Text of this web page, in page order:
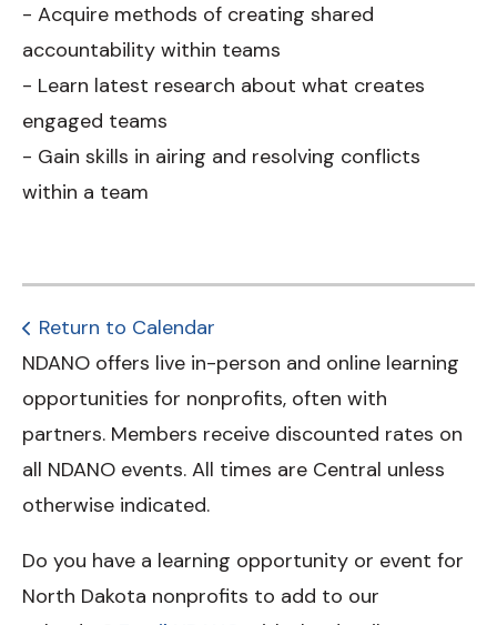
- Acquire methods of creating shared
accountability within teams
- Learn latest research about what creates
engaged teams
- Gain skills in airing and resolving conflicts
within a team
Return to Calendar
NDANO offers live in-person and online learning
opportunities for nonprofits, often with
partners. Members receive discounted rates on
all NDANO events. All times are Central unless
otherwise indicated.
Do you have a learning opportunity or event for
North Dakota nonprofits to add to our